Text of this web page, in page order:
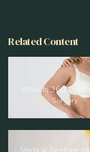
Related Content
What Is 360 Lipo?
Plastic Surgery